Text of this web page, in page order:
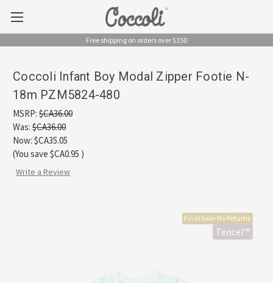
Free shipping on orders over $150
Final Sale-No Returns
Tencel™
Coccoli Infant Boy Modal Zipper Footie N-
18m PZM5824-480
MSRP: $CA36.00
Was: $CA36.00
Now: $CA35.05
(You save $CA0.95 )
Write a Review